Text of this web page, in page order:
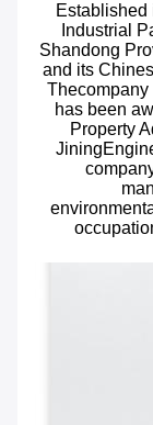
Established
Industrial
Shandong
and its
Thecompany
has been
Property